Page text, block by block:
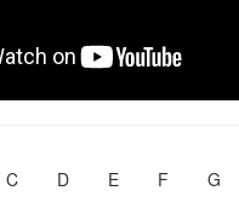
C D E F G